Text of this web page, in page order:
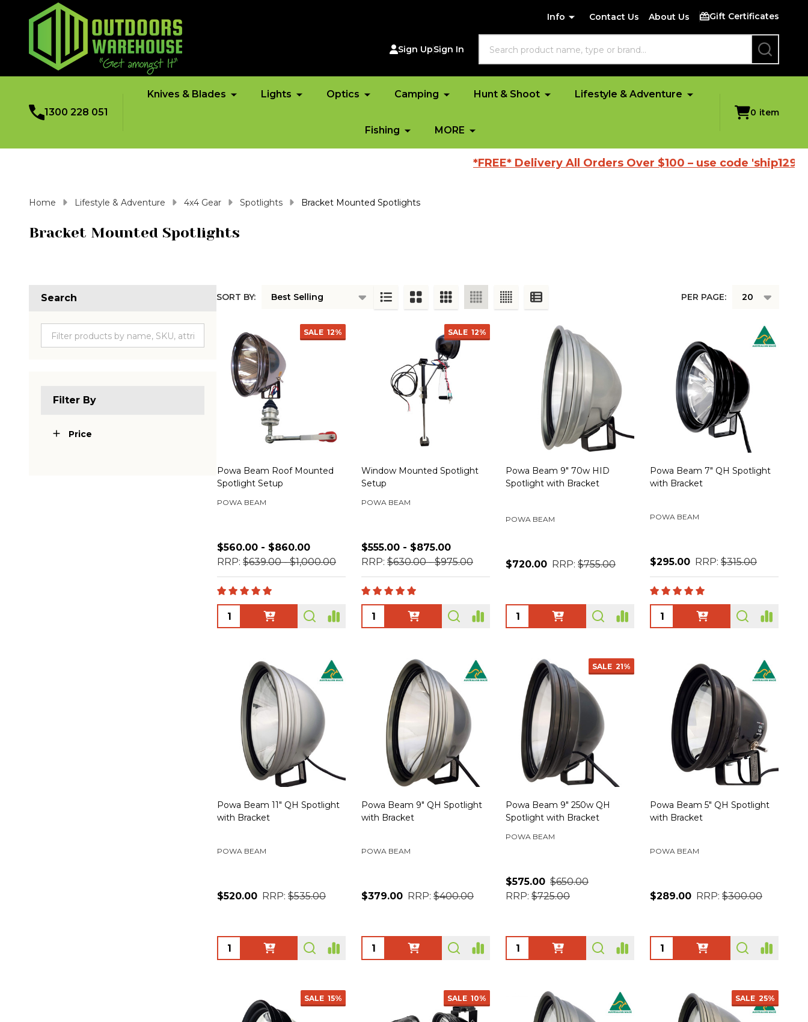
Info Contact Us About Us Gift Certificates
Sign UpSign In
SEARCH
1300 228 051
Knives & Blades Lights Optics Camping Hunt & Shoot Lifestyle & Adventure
Fishing MORE
0 item
*FREE* Delivery All Orders Over $100 – use code 'ship1298'|
Home Lifestyle & Adventure 4x4 Gear Spotlights Bracket Mounted Spotlights
Bracket Mounted Spotlights
Search
Filter By
Price
List
SORT BY: PER PAGE:
SALE 12%
Powa Beam Roof Mounted
Spotlight Setup
POWA BEAM
$560.00 - $860.00
RRP: $639.00 - $1,000.00
Quantity:
SALE 12%
Window Mounted Spotlight
Setup
POWA BEAM
$555.00 - $875.00
RRP: $630.00 - $975.00
Quantity:
Powa Beam 9" 70w HID
Spotlight with Bracket
POWA BEAM
$720.00 RRP: $755.00
Quantity:
Powa Beam 7" QH Spotlight
with Bracket
POWA BEAM
$295.00 RRP: $315.00
Quantity:
Powa Beam 11" QH Spotlight
with Bracket
POWA BEAM
$520.00 RRP: $535.00
Quantity:
Powa Beam 9" QH Spotlight
with Bracket
POWA BEAM
$379.00 RRP: $400.00
Quantity:
SALE 21%
Powa Beam 9" 250w QH
Spotlight with Bracket
POWA BEAM
$575.00 $650.00
RRP: $725.00
Quantity:
Powa Beam 5" QH Spotlight
with Bracket
POWA BEAM
$289.00 RRP: $300.00
Quantity:
SALE 15% SALE 10% SALE 25%